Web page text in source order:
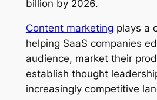
billion by 2026.
Content marketing plays a
helping SaaS companies
audience, market their
establish thought
increasingly competitive